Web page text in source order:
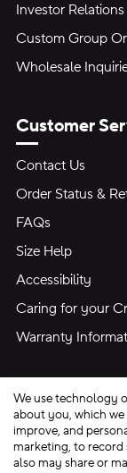
Investor Relations
Custom Group
Wholesale
Customer
Contact Us
Order Status &
FAQs
Size Help
Accessibility
Caring for your
Warranty
Site Map
We use technology
about you, which
improve, and
marketing, to
also may share or